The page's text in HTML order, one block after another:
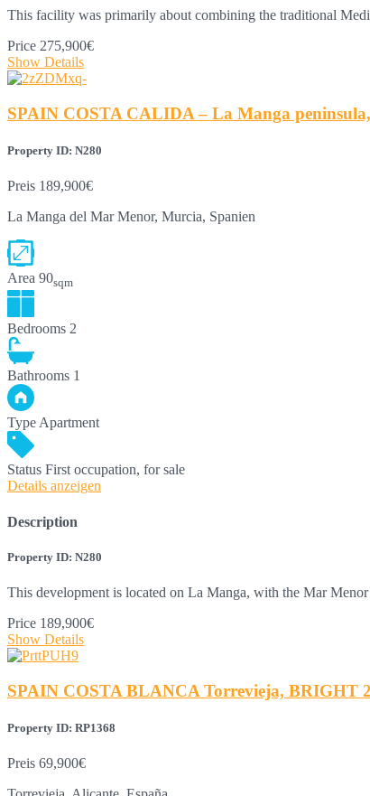
This facility was primarily about combining the traditional
Price 275,900€
Show Details
SPAIN COSTA CALIDA – La Manga
Property ID: N280
Preis 189,900€
La Manga del Mar Menor, Murcia, Spanien
Area 90sqm
Bedrooms 2
Bathrooms 1
TypeApartment
Status First occupation, for sale
Details anzeigen
Description
Property ID: N280
This development is located on La Manga, with the Mar
Price 189,900€
Show Details
SPAIN COSTA BLANCA Torrevieja, BRIGHT
Property ID: RP1368
Preis 69,900€